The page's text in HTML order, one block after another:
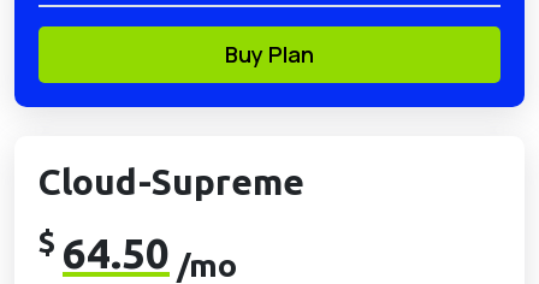
Buy Plan
Cloud-Supreme
$ 64.50 /mo